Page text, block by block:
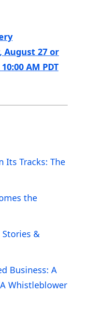
August 27 or
AM PDT
Its Tracks: The
the
&
Business: A
Whistleblower